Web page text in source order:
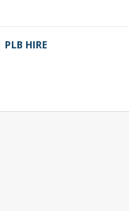
PLB HIRE